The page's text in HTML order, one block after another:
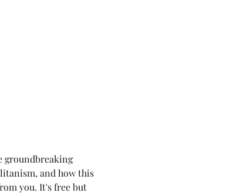
groundbreaking
and how this
you. It's free but